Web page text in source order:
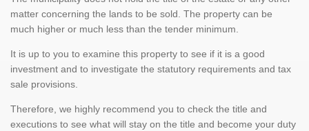
matter concerning the lands to be sold. The property can be
much higher or much less than the tender minimum.
It is up to you to examine this property to see if it is a good
investment and to investigate the statutory requirements and tax
sale provisions.
Therefore, we highly recommend you to check the title and
executions to see what will stay on the title and become your duty